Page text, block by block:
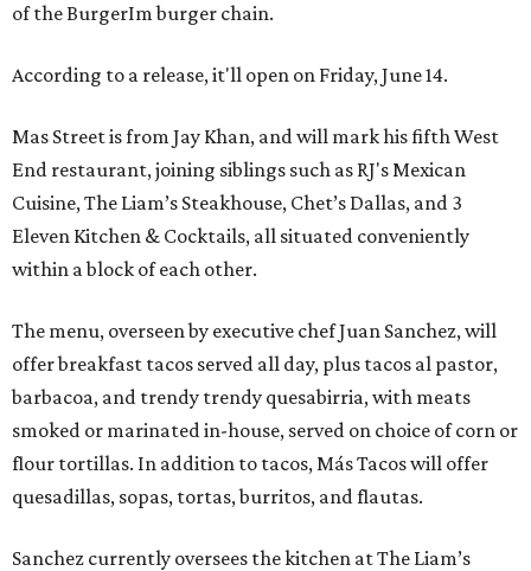
of the BurgerIm burger chain.
According to a release, it'll open on Friday, June 14.
Mas Street is from Jay Khan, and will mark his fifth West
End restaurant, joining siblings such as RJ's Mexican
Cuisine, The Liam’s Steakhouse, Chet’s Dallas, and 3
Eleven Kitchen & Cocktails, all situated conveniently
within a block of each other.
The menu, overseen by executive chef Juan Sanchez, will
offer breakfast tacos served all day, plus tacos al pastor,
barbacoa, and trendy trendy quesabirria, with meats
smoked or marinated in-house, served on choice of corn or
flour tortillas. In addition to tacos, Más Tacos will offer
quesadillas, sopas, tortas, burritos, and flautas.
Sanchez currently oversees the kitchen at The Liam’s